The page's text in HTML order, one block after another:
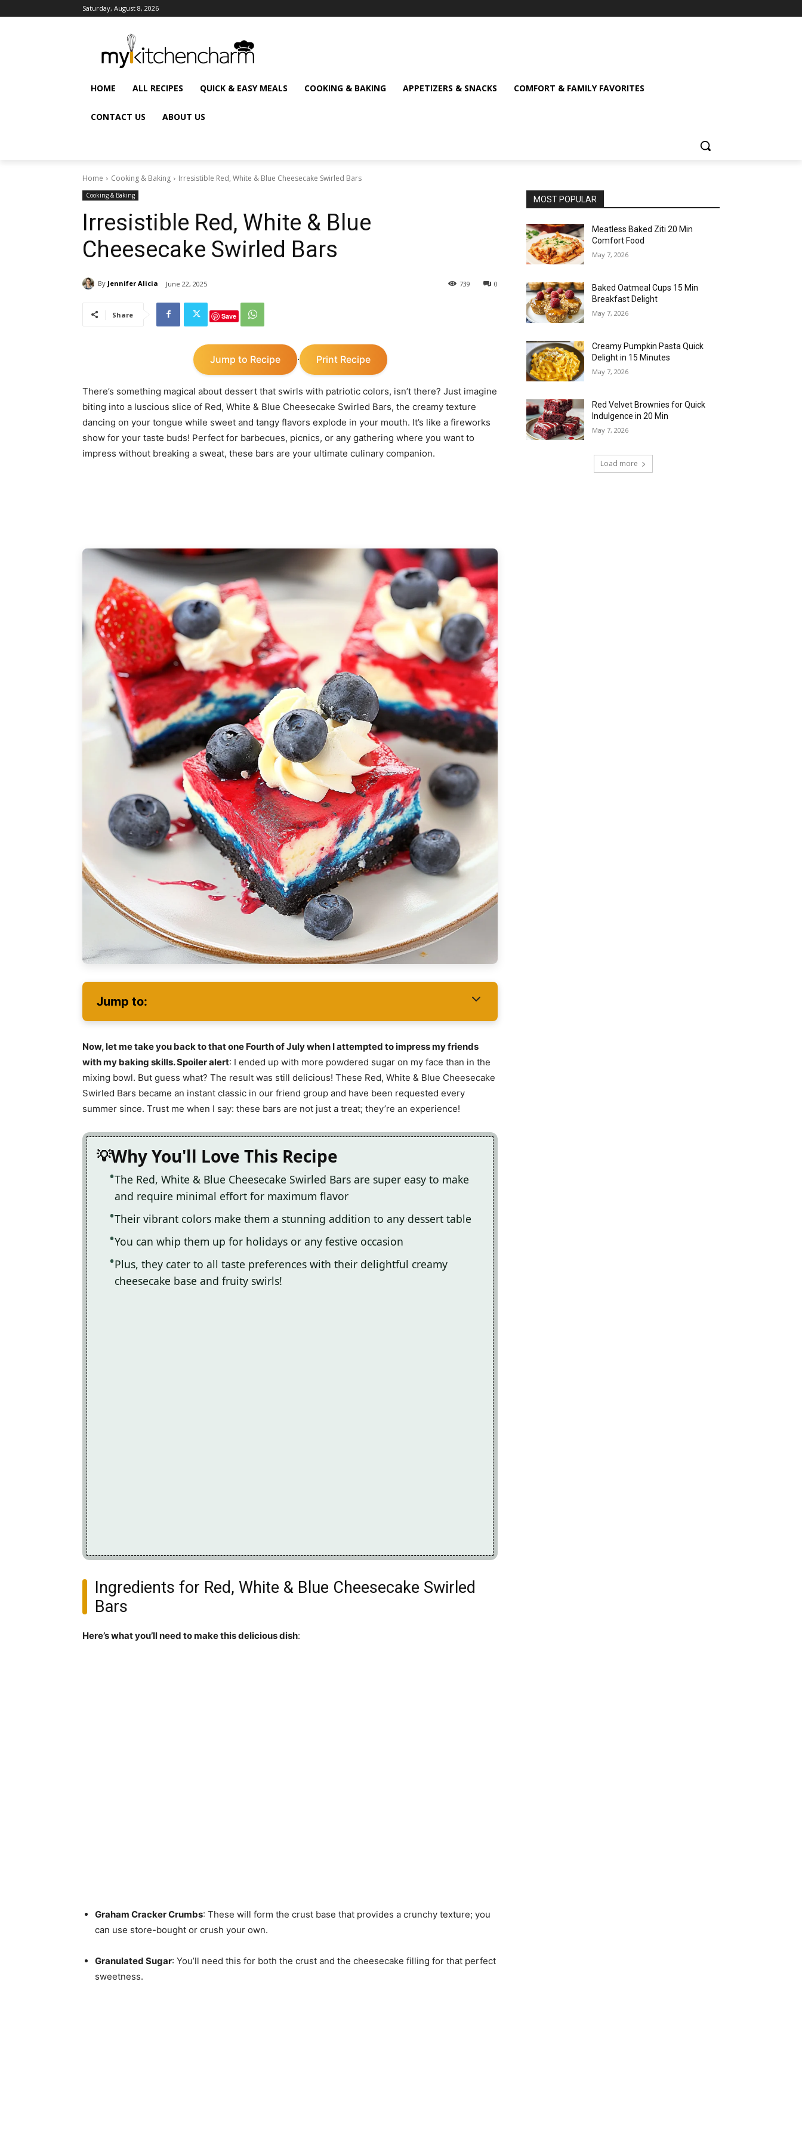
Saturday, August 8, 2026
HOME ALL RECIPES QUICK & EASY MEALS COOKING & BAKING APPETIZERS & SNACKS COMFORT & FAMILY FAVORITES
CONTACT US ABOUT US
Home Cooking & Baking Irresistible Red, White & Blue Cheesecake Swirled Bars
Cooking & Baking
Irresistible Red, White & Blue
Cheesecake Swirled Bars
By Jennifer Alicia June 22, 2025 0
739
Share Save
Jump to Recipe · Print Recipe
There’s something magical about dessert that swirls with patriotic colors, isn’t there? Just imagine
biting into a luscious slice of Red, White & Blue Cheesecake Swirled Bars, the creamy texture
dancing on your tongue while sweet and tangy flavors explode in your mouth. It’s like a fireworks
show for your taste buds! Perfect for barbecues, picnics, or any gathering where you want to
impress without breaking a sweat, these bars are your ultimate culinary companion.
Jump to:
Now, let me take you back to that one Fourth of July when I attempted to impress my friends
with my baking skills. Spoiler alert: I ended up with more powdered sugar on my face than in the
mixing bowl. But guess what? The result was still delicious! These Red, White & Blue Cheesecake
Swirled Bars became an instant classic in our friend group and have been requested every
summer since. Trust me when I say: these bars are not just a treat; they’re an experience!
Why You'll Love This Recipe
The Red, White & Blue Cheesecake Swirled Bars are super easy to make
and require minimal effort for maximum flavor
Their vibrant colors make them a stunning addition to any dessert table
You can whip them up for holidays or any festive occasion
Plus, they cater to all taste preferences with their delightful creamy
cheesecake base and fruity swirls!
Ingredients for Red, White & Blue Cheesecake Swirled
Bars
Here’s what you’ll need to make this delicious dish:
Graham Cracker Crumbs: These will form the crust base that provides a crunchy texture; you
can use store-bought or crush your own.
Granulated Sugar: You’ll need this for both the crust and the cheesecake filling for that perfect
sweetness.
MOST POPULAR
Meatless Baked Ziti 20 Min
Comfort Food
May 7, 2026
Baked Oatmeal Cups 15 Min
Breakfast Delight
May 7, 2026
Creamy Pumpkin Pasta Quick
Delight in 15 Minutes
May 7, 2026
Red Velvet Brownies for Quick
Indulgence in 20 Min
May 7, 2026
Load more